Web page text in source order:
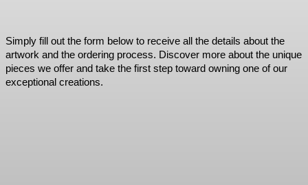
Simply fill out the form below to receive all the details about the
artwork and the ordering process. Discover more about the unique
pieces we offer and take the first step toward owning one of our
exceptional creations.